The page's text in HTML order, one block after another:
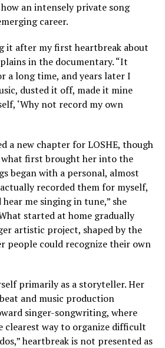
an intensely private song
career.
it after my first heartbreak about
in the documentary. “It
a long time, and years later I
dusted it off, made it mine
‘Why not record my own
a new chapter for LOSHE, though
first brought her into the
began with a personal, almost
recorded them for myself,
me singing in tune,” she
started at home gradually
artistic project, shaped by the
people could recognize their own
primarily as a storyteller. Her
and music production
singer-songwriting, where
clearest way to organize difficult
heartbreak is not presented as